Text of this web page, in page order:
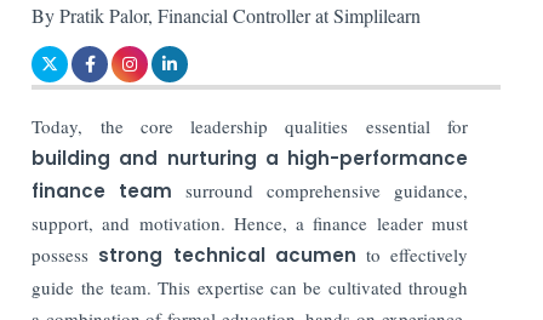
By Pratik Palor, Financial Controller at Simplilearn
Today, the core leadership qualities essential for
building and nurturing a high-performance
finance team surround comprehensive guidance,
support, and motivation. Hence, a finance leader must
possess strong technical acumen to effectively
guide the team. This expertise can be cultivated through